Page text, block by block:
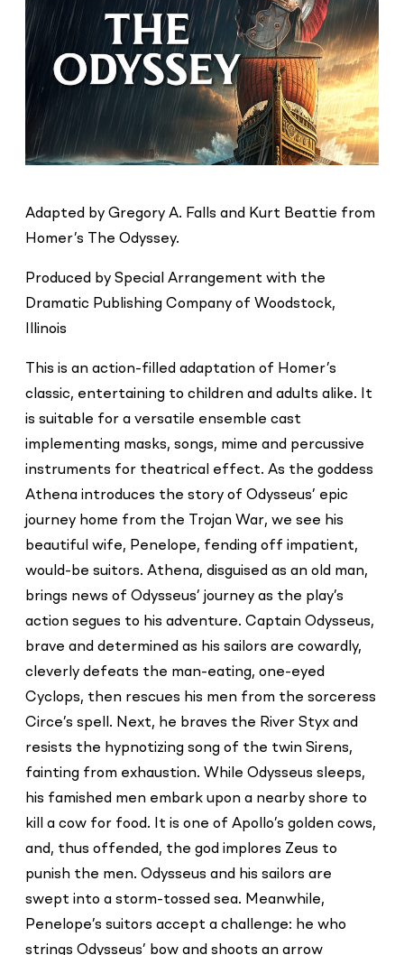
Adapted by Gregory A. Falls and Kurt Beattie from
Homer’s The Odyssey.
Produced by Special Arrangement with the
Dramatic Publishing Company of Woodstock,
Illinois
This is an action-filled adaptation of Homer’s
classic, entertaining to children and adults alike. It
is suitable for a versatile ensemble cast
implementing masks, songs, mime and percussive
instruments for theatrical effect. As the goddess
Athena introduces the story of Odysseus’ epic
journey home from the Trojan War, we see his
beautiful wife, Penelope, fending off impatient,
would-be suitors. Athena, disguised as an old man,
brings news of Odysseus’ journey as the play’s
action segues to his adventure. Captain Odysseus,
brave and determined as his sailors are cowardly,
cleverly defeats the man-eating, one-eyed
Cyclops, then rescues his men from the sorceress
Circe’s spell. Next, he braves the River Styx and
resists the hypnotizing song of the twin Sirens,
fainting from exhaustion. While Odysseus sleeps,
his famished men embark upon a nearby shore to
kill a cow for food. It is one of Apollo’s golden cows,
and, thus offended, the god implores Zeus to
punish the men. Odysseus and his sailors are
swept into a storm-tossed sea. Meanwhile,
Penelope’s suitors accept a challenge: he who
strings Odysseus’ bow and shoots an arrow